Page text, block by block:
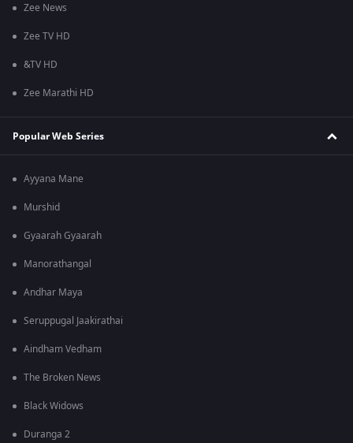
Zee News
Zee TV HD
&TV HD
Zee Marathi HD
Popular Web Series
Ayyana Mane
Murshid
Gyaarah Gyaarah
Manorathangal
Andhar Maya
Seruppugal Jaakirathai
Aindham Vedham
The Broken News
Black Widows
Duranga 2